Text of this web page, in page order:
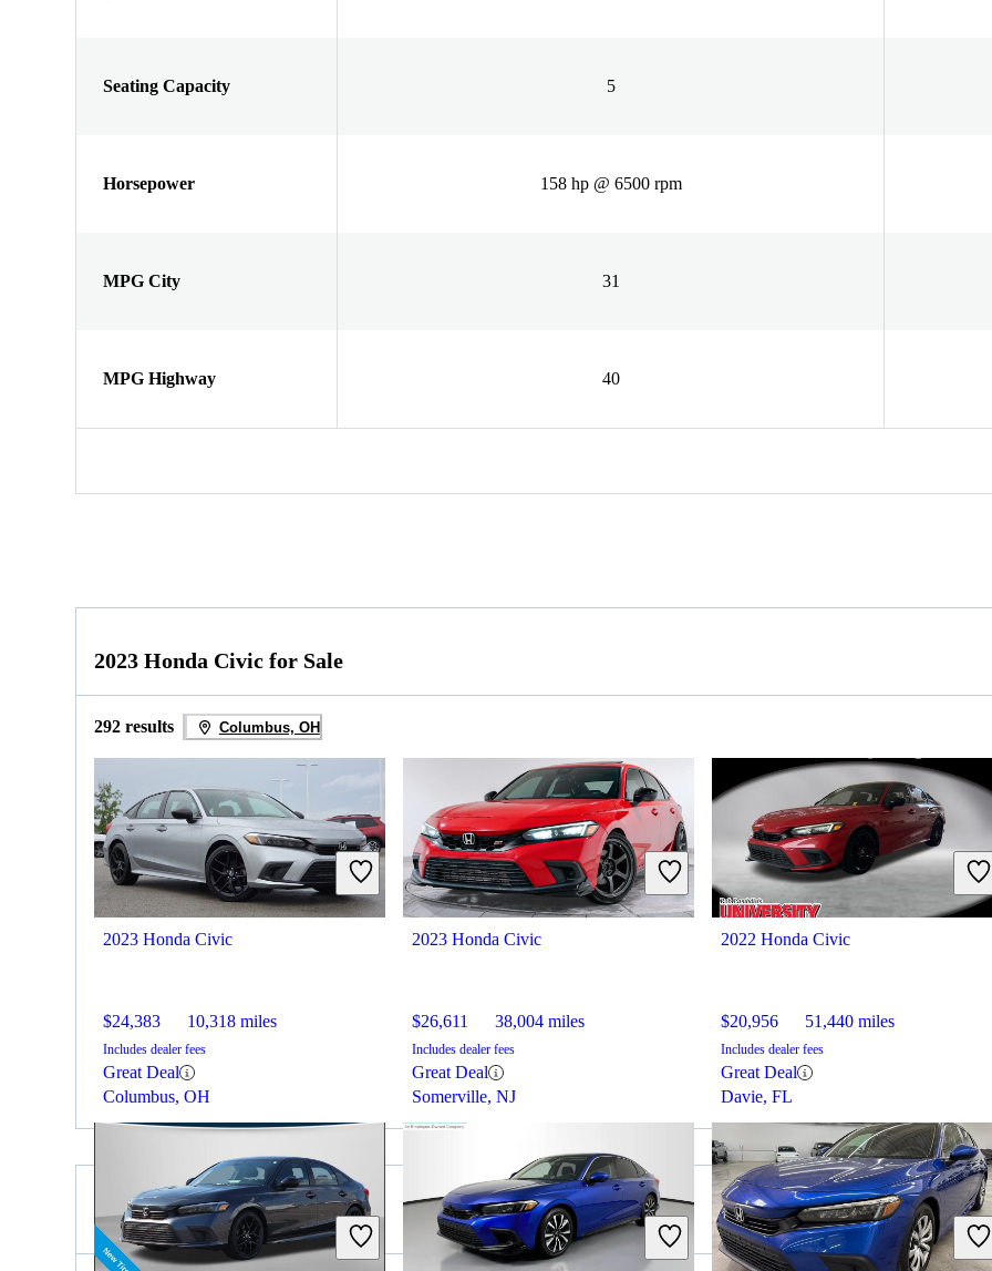
Seating Capacity 5
Horsepower 158 hp @ 6500 rpm
MPG City 31
MPG Highway 40
2023 Honda Civic for Sale
292 results Columbus, OH
2023 Honda Civic
$24,383 10,318 miles
Includes dealer fees
Great Deal
Columbus, OH
2023 Honda Civic
$26,611 38,004 miles
Includes dealer fees
Great Deal
Somerville, NJ
2022 Honda Civic
$20,956 51,440 miles
Includes dealer fees
Great Deal
Davie, FL
2024 Nissan Versa for Sale